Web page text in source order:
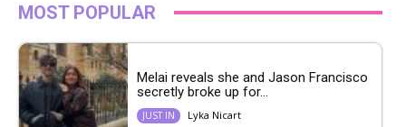
MOST POPULAR
Melai reveals she and Jason Francisco
secretly broke up for...
JUST IN Lyka Nicart